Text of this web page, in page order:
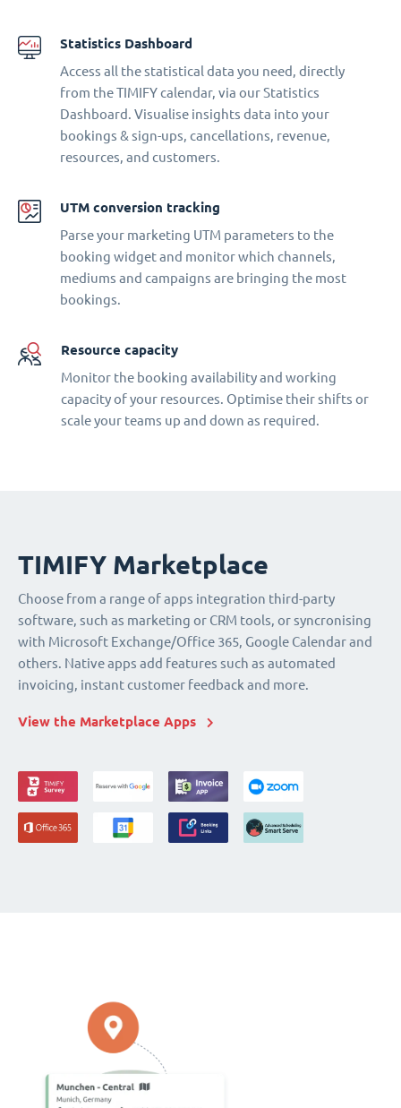
Statistics Dashboard
Access all the statistical data you need, directly
from the TIMIFY calendar, via our Statistics
Dashboard. Visualise insights data into your
bookings & sign-ups, cancellations, revenue,
resources, and customers.
UTM conversion tracking
Parse your marketing UTM parameters to the
booking widget and monitor which channels,
mediums and campaigns are bringing the most
bookings.
Resource capacity
Monitor the booking availability and working
capacity of your resources. Optimise their shifts or
scale your teams up and down as required.
TIMIFY Marketplace
Choose from a range of apps integration third-party
software, such as marketing or CRM tools, or syncronising
with Microsoft Exchange/Office 365, Google Calendar and
others. Native apps add features such as automated
invoicing, instant customer feedback and more.
View the Marketplace Apps